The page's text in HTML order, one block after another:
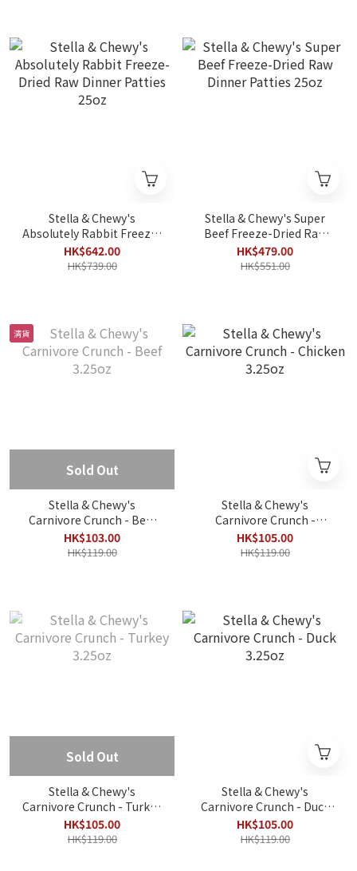
Stella & Chewy's
Absolutely Rabbit Freeze-
Dried Raw Dinner Patties
25oz
HK$642.00
HK$739.00
Stella & Chewy's Super
Beef Freeze-Dried Raw
Dinner Patties 25oz
HK$479.00
HK$551.00
清貨
Sold Out
Stella & Chewy's
Carnivore Crunch - Beef
3.25oz
HK$103.00
HK$119.00
Stella & Chewy's
Carnivore Crunch -
Chicken 3.25oz
HK$105.00
HK$119.00
Sold Out
Stella & Chewy's
Carnivore Crunch - Turkey
3.25oz
HK$105.00
HK$119.00
Stella & Chewy's
Carnivore Crunch - Duck
3.25oz
HK$105.00
HK$119.00